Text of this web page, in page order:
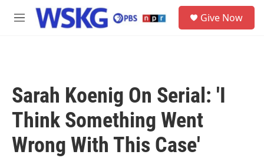
Skip to main content
M
Give Now
Sarah Koenig On Serial: 'I
Think Something Went
Wrong With This Case'